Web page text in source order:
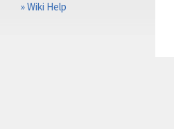
»Wiki Help